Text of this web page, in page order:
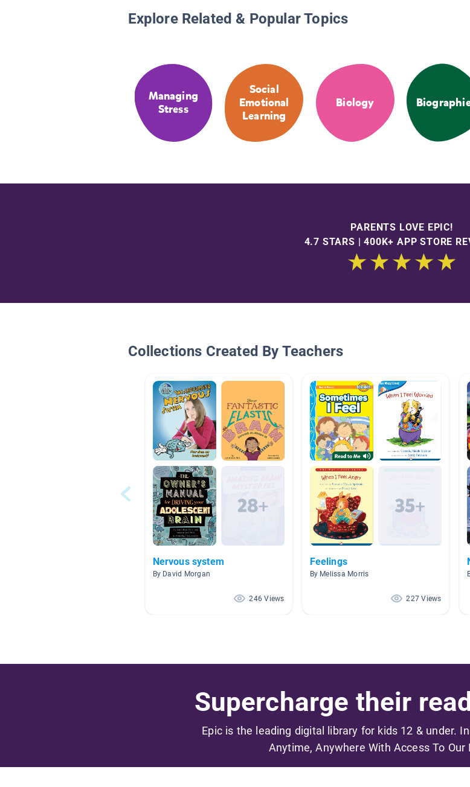
Explore Related & Popular Topics
Managing
Stress
Social
Emotional
Learning
Biology
PARENTS LOVE EPIC!
4.7 STARS | 400K+ APP STORE
Collections Created By Teachers
Nervous system
By David Morgan
246 Views
Feelings
By Melissa Morris
227 Views
Supercharge their
Epic is the leading digital library for kids 12 & under.
Anytime, Anywhere With Access To Our